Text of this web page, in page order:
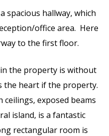
spacious hallway, which
office area. Here
to the first floor.
the property is without
the heart if the property.
exposed beams
island, is a fantastic
rectangular room is